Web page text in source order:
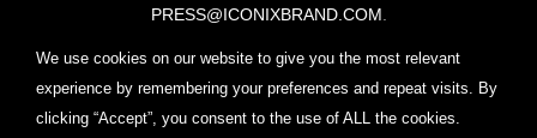
new
window
new
window
new
window
PRESS@ICONIXBRAND.COM
We use cookies on our website to give you the most relevant
experience by remembering your preferences and repeat visits. By
clicking “Accept”, you consent to the use of ALL the cookies.